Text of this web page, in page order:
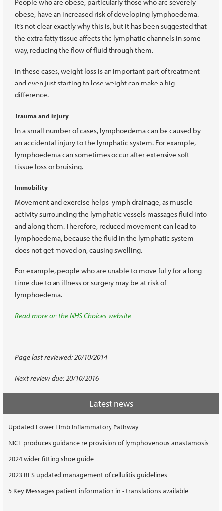
People who are obese, particularly those who are severely
obese, have an increased risk of developing lymphoedema.
It’s not clear exactly why this is, but it has been suggested that
the extra fatty tissue affects the lymphatic channels in some
way, reducing the flow of fluid through them.
In these cases, weight loss is an important part of treatment
and even just starting to lose weight can make a big
difference.
Trauma and injury
In a small number of cases, lymphoedema can be caused by
an accidental injury to the lymphatic system. For example,
lymphoedema can sometimes occur after extensive soft
tissue loss or bruising.
Immobility
Movement and exercise helps lymph drainage, as muscle
activity surrounding the lymphatic vessels massages fluid into
and along them. Therefore, reduced movement can lead to
lymphoedema, because the fluid in the lymphatic system
does not get moved on, causing swelling.
For example, people who are unable to move fully for a long
time due to an illness or surgery may be at risk of
lymphoedema.
Read more on the NHS Choices website
Page last reviewed: 20/10/2014
Next review due: 20/10/2016
Latest news
Updated Lower Limb Inflammatory Pathway
NICE produces guidance re provision of lymphovenous anastamosis
2024 wider fitting shoe guide
2023 BLS updated management of cellulitis guidelines
5 Key Messages patient information in - translations available